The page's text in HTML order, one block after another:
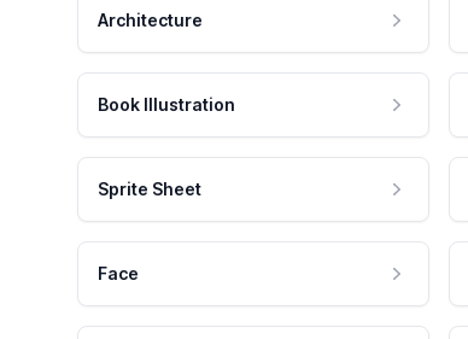
Architecture
Book Illustration
Sprite Sheet
Face